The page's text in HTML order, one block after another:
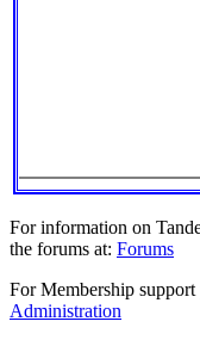
For information on
the forums at: Forums
For Membership support
Administration